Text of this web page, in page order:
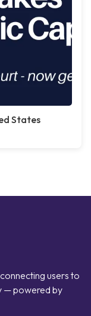
States
users to
— powered by